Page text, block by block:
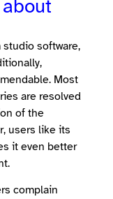
studio software,
Most
are resolved
of the
users like its
it even better
complain